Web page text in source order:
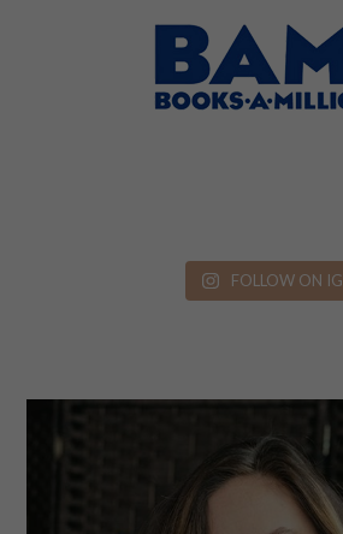
FOLLOW ON IG